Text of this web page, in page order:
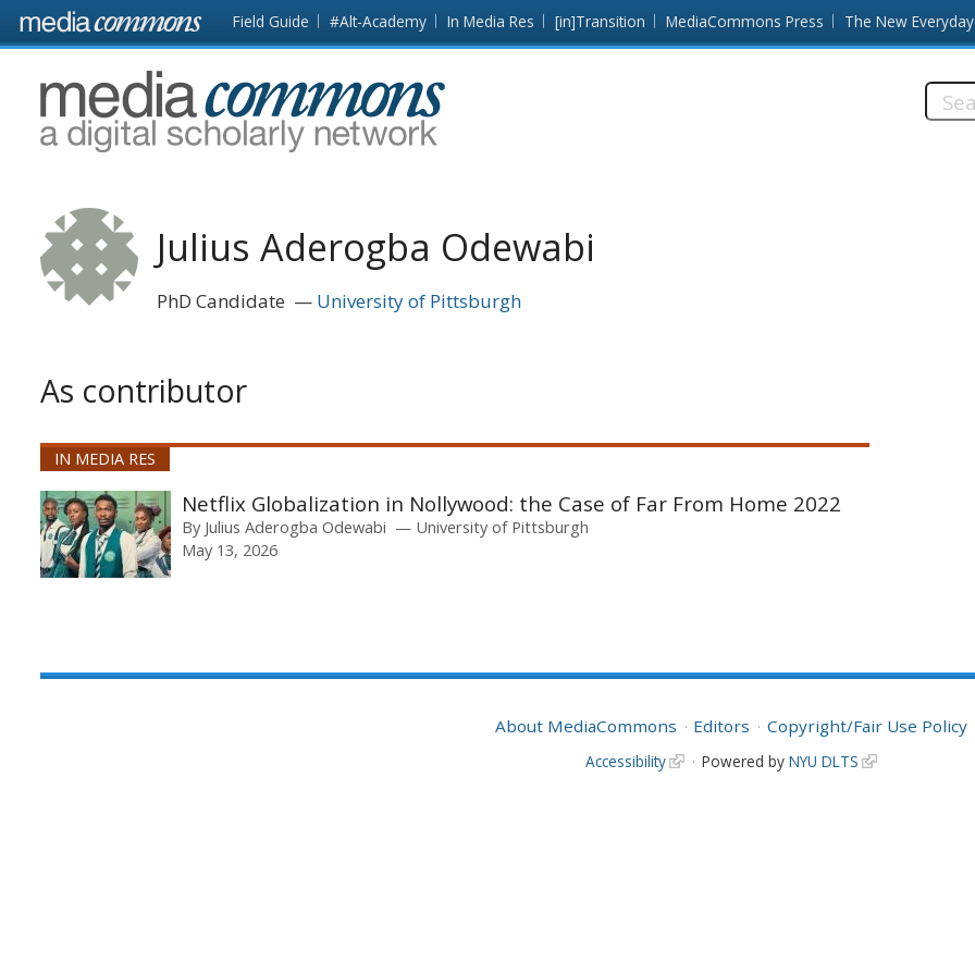
Skip to main content Front
page
Field Guide #Alt-Academy In Media Res [in]Transition MediaCommons Press The New Everyday
MediaCommons
Julius Aderogba Odewabi
PhD Candidate University of Pittsburgh
As contributor
IN MEDIA RES
Netflix Globalization in Nollywood: the Case of Far From Home 2022
By Julius Aderogba Odewabi
University of Pittsburgh
May 13, 2026
About MediaCommons Editors Copyright/Fair Use Policy
Accessibility Powered by NYU DLTS